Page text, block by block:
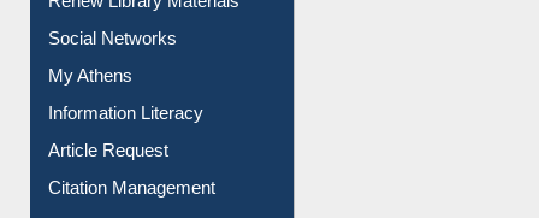
Renew Library Materials
My Athens
Information Literacy
Article Request
Citation Management